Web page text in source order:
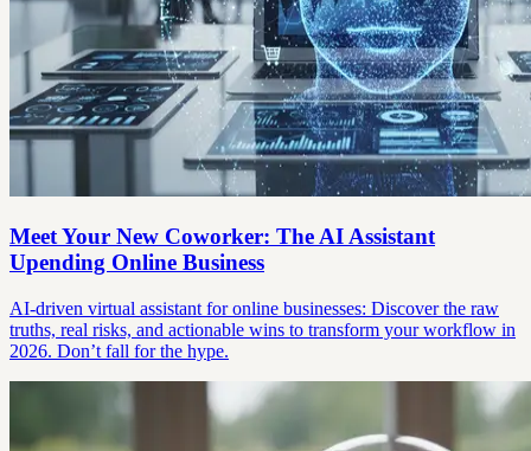
Meet Your New Coworker: The AI Assistant
Upending Online Business
AI-driven virtual assistant for online businesses: Discover the raw
truths, real risks, and actionable wins to transform your workflow in
2026. Don’t fall for the hype.